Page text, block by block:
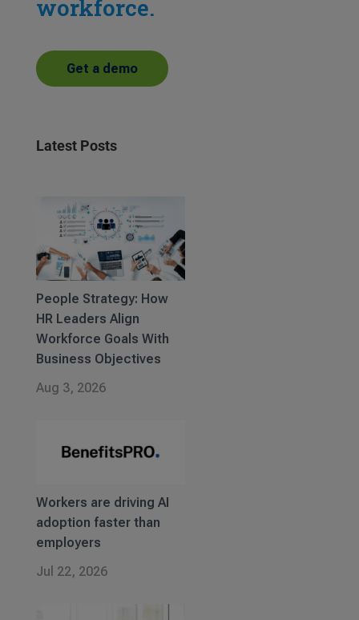
workforce.
Get a demo
Latest Posts
People Strategy: How
HR Leaders Align
Workforce Goals With
Business Objectives
Aug 3, 2026
Workers are driving AI
adoption faster than
employers
Jul 22, 2026